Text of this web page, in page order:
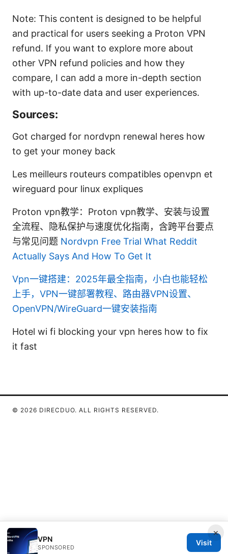
Note: This content is designed to be helpful
and practical for users seeking a Proton VPN
refund. If you want to explore more about
other VPN refund policies and how they
compare, I can add a more in-depth section
with up-to-date data and user experiences.
Sources:
Got charged for nordvpn renewal heres how
to get your money back
Les meilleurs routeurs compatibles openvpn et
wireguard pour linux expliques
Proton vpn教学：Proton vpn教学、安装与设置
全流程、隐私保护与速度优化指南，含跨平台要点
与常见问题 Nordvpn Free Trial What Reddit
Actually Says And How To Get It
Vpn一键搭建：2025年最全指南，小白也能轻松
上手，VPN一键部署教程、路由器VPN设置、
OpenVPN/WireGuard一键安装指南
Hotel wi fi blocking your vpn heres how to fix
it fast
×
VPN
SPONSORED
Visit
© 2026 DIRECDUO. ALL RIGHTS RESERVED.